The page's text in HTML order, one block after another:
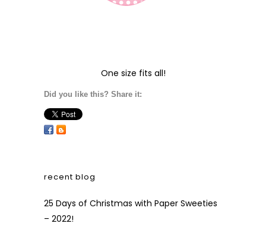
One size fits all!
Did you like this? Share it:
recent blog
25 Days of Christmas with Paper Sweeties
– 2022!